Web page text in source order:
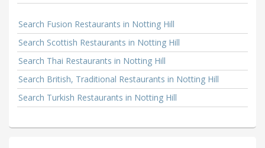
Search Fusion Restaurants in Notting Hill
Search Scottish Restaurants in Notting Hill
Search Thai Restaurants in Notting Hill
Search British, Traditional Restaurants in Notting Hill
Search Turkish Restaurants in Notting Hill